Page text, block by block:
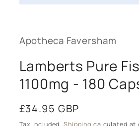
modal
Apotheca Faversham
Lamberts Pure
1100mg - 180
Regular
price
£34.95 GBP
Tax included. Shipping calculated at